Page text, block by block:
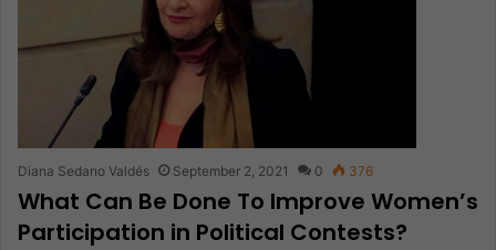
Diana Sedano Valdés September 2, 2021 0 376
What Can Be Done To Improve Women’s
Participation in Political Contests?